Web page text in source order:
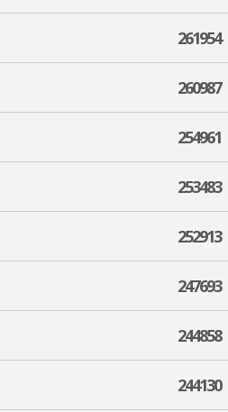
261954
260987
254961
253483
252913
247693
244858
244130